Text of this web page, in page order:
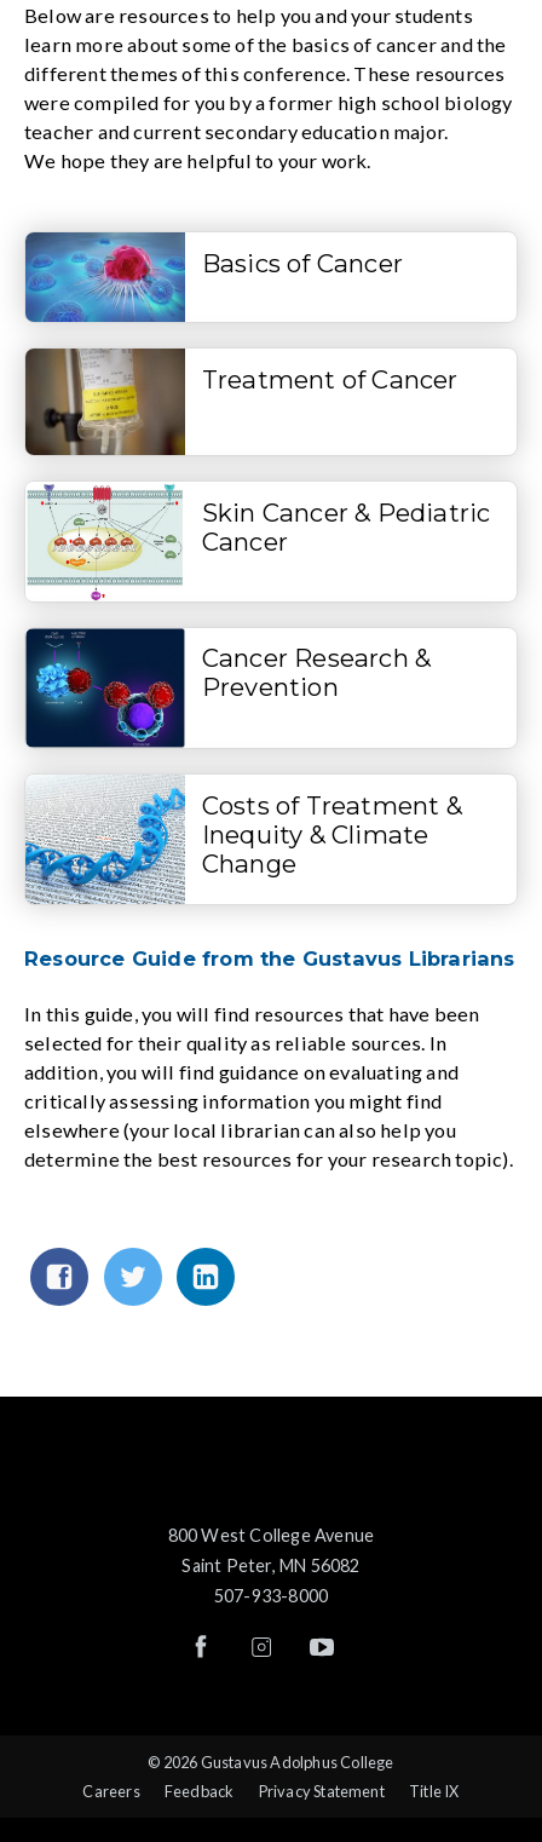
Below are resources to help you and your students
learn more about some of the basics of cancer and the
different themes of this conference. These resources
were compiled for you by a former high school biology
teacher and current secondary education major.
We hope they are helpful to your work.
Basics of Cancer
Treatment of Cancer
Skin Cancer & Pediatric
Cancer
Cancer Research &
Prevention
Costs of Treatment &
Inequity & Climate
Change
Resource Guide from the Gustavus Librarians
In this guide, you will find resources that have been
selected for their quality as reliable sources. In
addition, you will find guidance on evaluating and
critically assessing information you might find
elsewhere (your local librarian can also help you
determine the best resources for your research topic).
800 West College Avenue
Saint Peter, MN 56082
507-933-8000
© 2026 Gustavus Adolphus College
Careers
Feedback Privacy Statement Title IX